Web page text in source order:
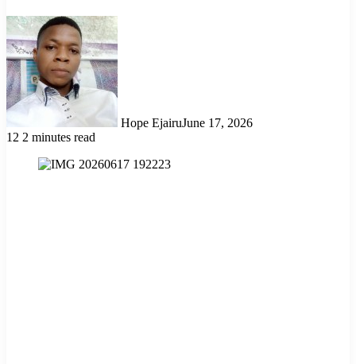
Hope EjairuJune 17, 2026
12 2 minutes read